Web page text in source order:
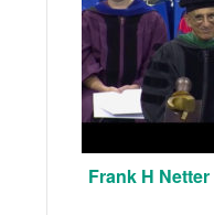
Frank H